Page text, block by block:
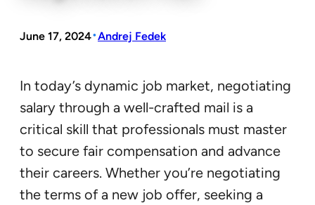
June 17, 2024•Andrej Fedek
In today’s dynamic job market, negotiating
salary through a well-crafted mail is a
critical skill that professionals must master
to secure fair compensation and advance
their careers. Whether you’re negotiating
the terms of a new job offer, seeking a